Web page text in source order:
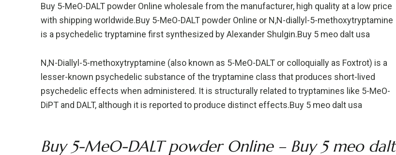
Buy 5-MeO-DALT powder Online wholesale from the manufacturer, high quality at a low price
with shipping worldwide.Buy 5-MeO-DALT powder Online or N,N-diallyl-5-methoxytryptamine
is a psychedelic tryptamine first synthesized by Alexander Shulgin.Buy 5 meo dalt usa
N,N-Diallyl-5-methoxytryptamine (also known as 5-MeO-DALT or colloquially as Foxtrot) is a
lesser-known psychedelic substance of the tryptamine class that produces short-lived
psychedelic effects when administered. It is structurally related to tryptamines like 5-MeO-
DiPT and DALT, although it is reported to produce distinct effects.Buy 5 meo dalt usa
Buy 5-MeO-DALT powder Online – Buy 5 meo dalt